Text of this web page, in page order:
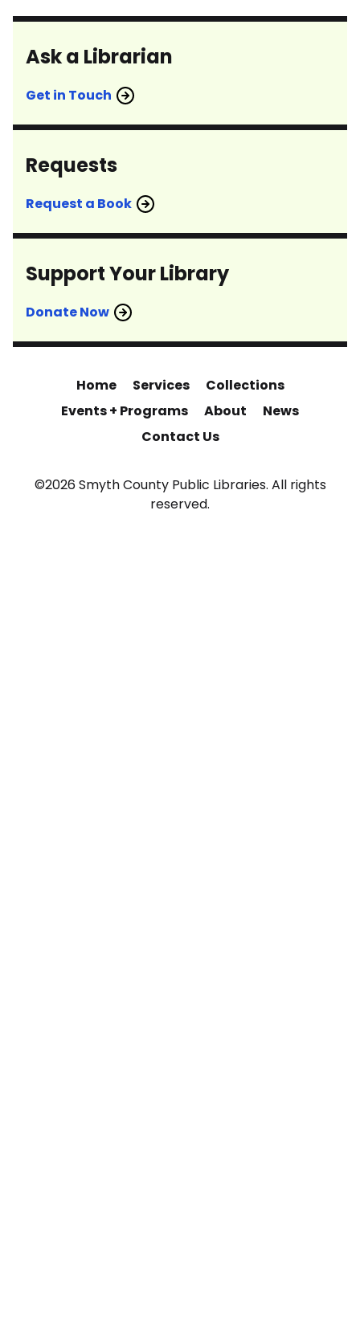
Ask a Librarian
Get in Touch
Requests
Request a Book
Support Your Library
Donate Now
Home Services
Collections
Events + Programs
About
News
Contact Us
©2026 Smyth County Public Libraries. All rights
reserved.